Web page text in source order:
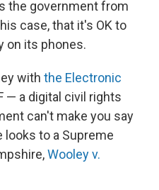
the government from
case, that it's OK to
on its phones.
with the Electronic
— a digital civil rights
can't make you say
looks to a Supreme
Wooley v.